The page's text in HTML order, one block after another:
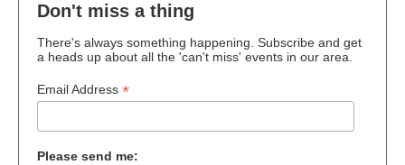
Don't miss a thing
There's always something happening. Subscribe and get
a heads up about all the 'can't miss' events in our area.
Email Address *
Please send me: